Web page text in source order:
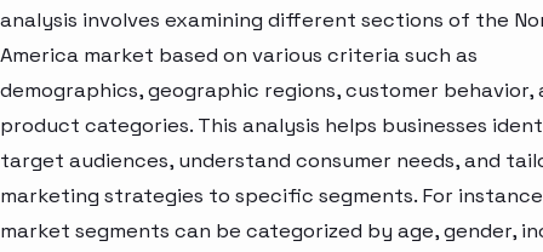
analysis involves examining different sections of the
America market based on various criteria such as
demographics, geographic regions, customer behavior,
product categories. This analysis helps businesses
target audiences, understand consumer needs, and
marketing strategies to specific segments. For
market segments can be categorized by age, gender,